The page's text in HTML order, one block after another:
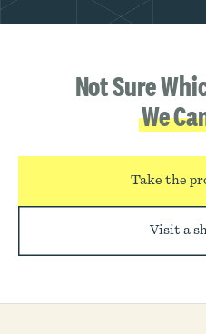
Not Sure
We
Take the
Visit a